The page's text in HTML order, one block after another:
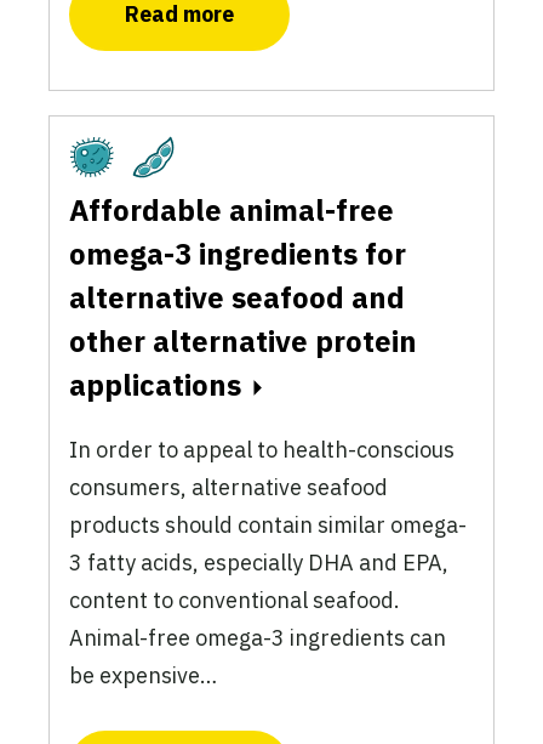
Read more
Fermentation
Affordable animal-free
omega-3 ingredients for
alternative seafood and
other alternative protein
applications
In order to appeal to health-conscious
consumers, alternative seafood
products should contain similar omega-
3 fatty acids, especially DHA and EPA,
content to conventional seafood.
Animal-free omega-3 ingredients can
be expensive…